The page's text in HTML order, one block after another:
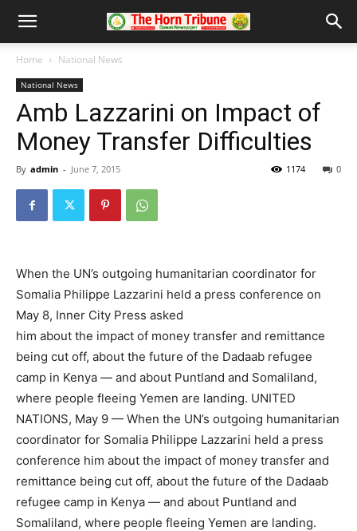
Home National News
National News
Amb Lazzarini on Impact of
Money Transfer Difficulties
By admin - June 7, 2015 0
1174
When the UN’s outgoing humanitarian coordinator for
Somalia Philippe Lazzarini held a press conference on
May 8, Inner City Press asked
him about the impact of money transfer and remittance
being cut off, about the future of the Dadaab refugee
camp in Kenya — and about Puntland and Somaliland,
where people fleeing Yemen are landing. UNITED
NATIONS, May 9 — When the UN’s outgoing humanitarian
coordinator for Somalia Philippe Lazzarini held a press
conference him about the impact of money transfer and
remittance being cut off, about the future of the Dadaab
refugee camp in Kenya — and about Puntland and
Somaliland, where people fleeing Yemen are landing.